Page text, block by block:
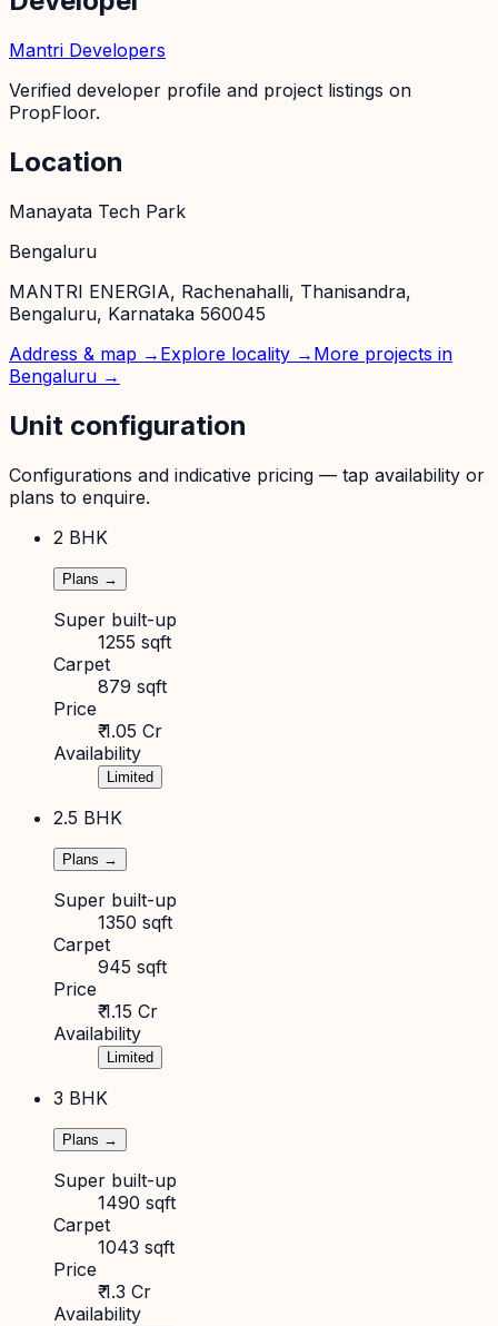
Mantri Developers
Verified developer profile and project listings on
PropFloor.
Location
Manayata Tech Park
Bengaluru
MANTRI ENERGIA, Rachenahalli, Thanisandra,
Bengaluru, Karnataka 560045
Address & map → Explore locality → More projects in
Bengaluru →
Unit configuration
Configurations and indicative pricing — tap availability or
plans to enquire.
2 BHK
Plans →
Super built-up
1255 sqft
Carpet
879 sqft
Price
₹ 1.05 Cr
Availability
Limited
2.5 BHK
Plans →
Super built-up
1350 sqft
Carpet
945 sqft
Price
₹ 1.15 Cr
Availability
Limited
3 BHK
Plans →
Super built-up
1490 sqft
Carpet
1043 sqft
Price
₹ 1.3 Cr
Availability